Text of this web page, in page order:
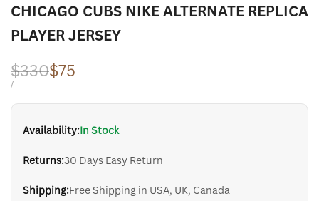
CHICAGO CUBS NIKE ALTERNATE REPLICA
PLAYER JERSEY
Regular
price
$330Sale
price
$75
UNIT
/PER
Availability:In Stock
Returns:30 Days Easy Return
Shipping:Free Shipping in USA, UK, Canada